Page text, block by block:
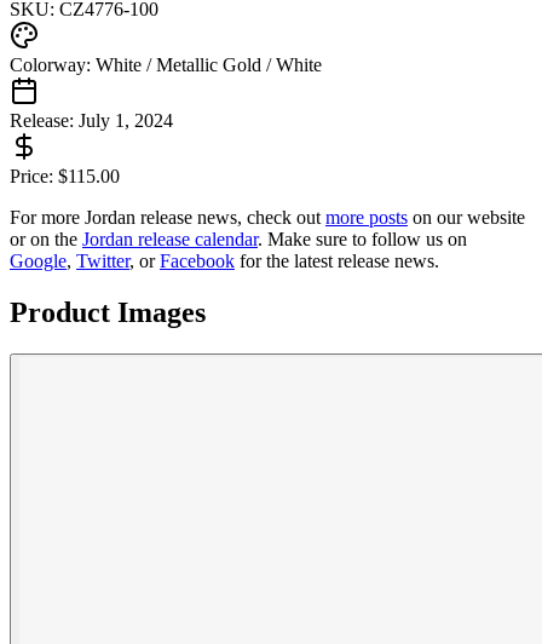
SKU: CZ4776-100
Colorway: White / Metallic Gold / White
Release: July 1, 2024
Price: $115.00
For more Jordan release news, check out more posts on our website
or on the Jordan release calendar. Make sure to follow us on
Google, Twitter, orFacebook for the latest release news.
Product Images